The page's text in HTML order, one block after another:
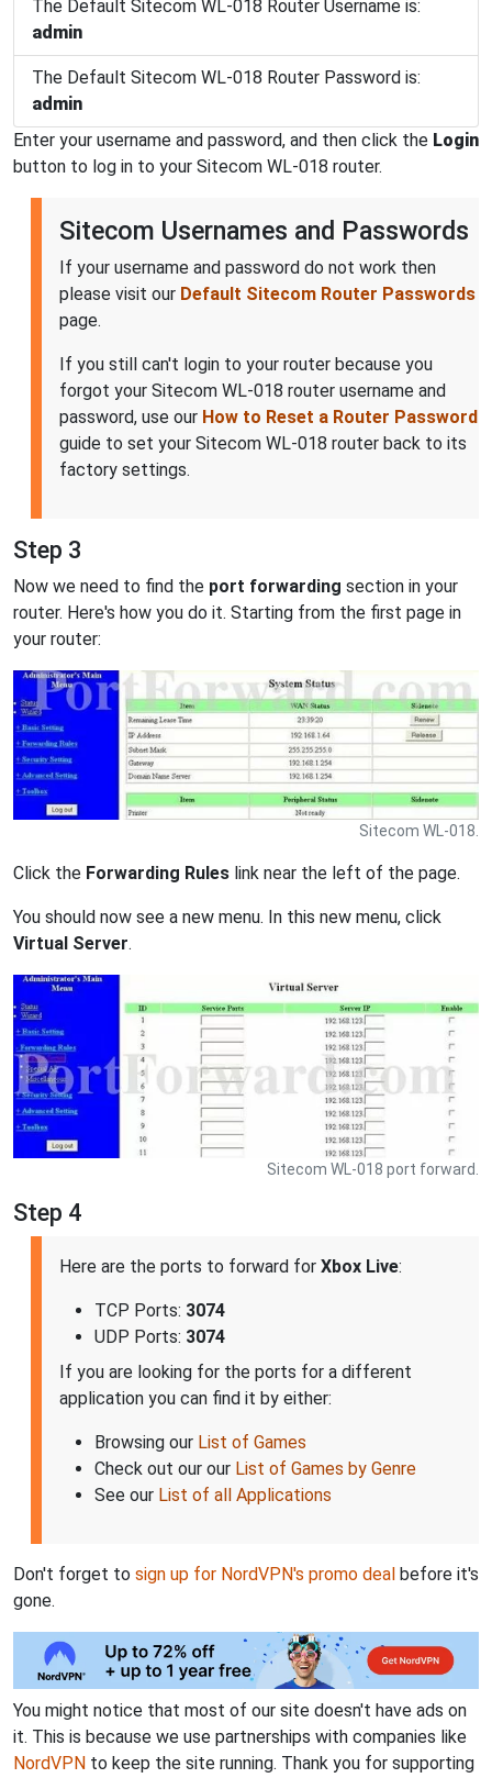
The Default Sitecom WL-018 Router Username is:
admin
The Default Sitecom WL-018 Router Password is:
admin
Enter your username and password, and then click the Login
button to log in to your Sitecom WL-018 router.
Sitecom Usernames and Passwords
If your username and password do not work then
please visit our Default Sitecom Router Passwords
page.
If you still can't login to your router because you
forgot your Sitecom WL-018 router username and
password, use our How to Reset a Router Password
guide to set your Sitecom WL-018 router back to its
factory settings.
Step 3
Now we need to find the port forwarding section in your
router. Here's how you do it. Starting from the first page in
your router:
Sitecom WL-018.
Click the Forwarding Rules link near the left of the page.
You should now see a new menu. In this new menu, click
Virtual Server.
Sitecom WL-018 port forward.
Step 4
Here are the ports to forward for Xbox Live:
TCP Ports: 3074
UDP Ports: 3074
If you are looking for the ports for a different
application you can find it by either:
Browsing our List of Games
Check out our our List of Games by Genre
See our List of all Applications
Don't forget to sign up for NordVPN's promo deal before it's
gone.
You might notice that most of our site doesn't have ads on
it. This is because we use partnerships with companies like
NordVPN to keep the site running. Thank you for supporting